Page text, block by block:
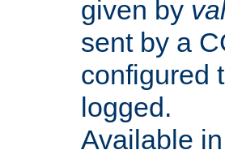
given by
sent by a
configured
logged.
Available